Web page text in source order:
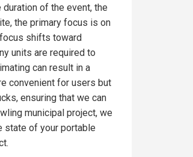
of the event, the
the primary focus is on
shifts toward
units are required to
can result in a
convenient for users but
ensuring that we can
municipal project, we
state of your portable